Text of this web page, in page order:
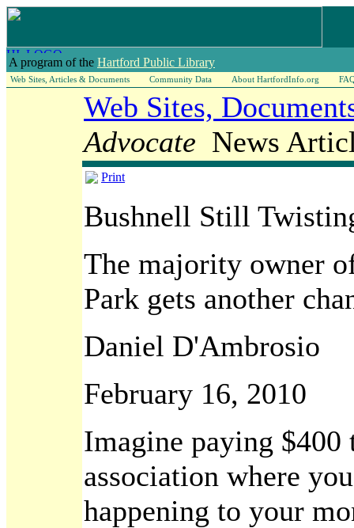
A program of the Hartford Public Library
Web Sites, Articles & Documents Community Data About HartfordInfo.org
Web Sites,
Advocate News
Print
Bushnell Still
The majority owner
Park gets another
Daniel D'Ambrosio
February 16, 2010
Imagine paying $400
association where
happening to your